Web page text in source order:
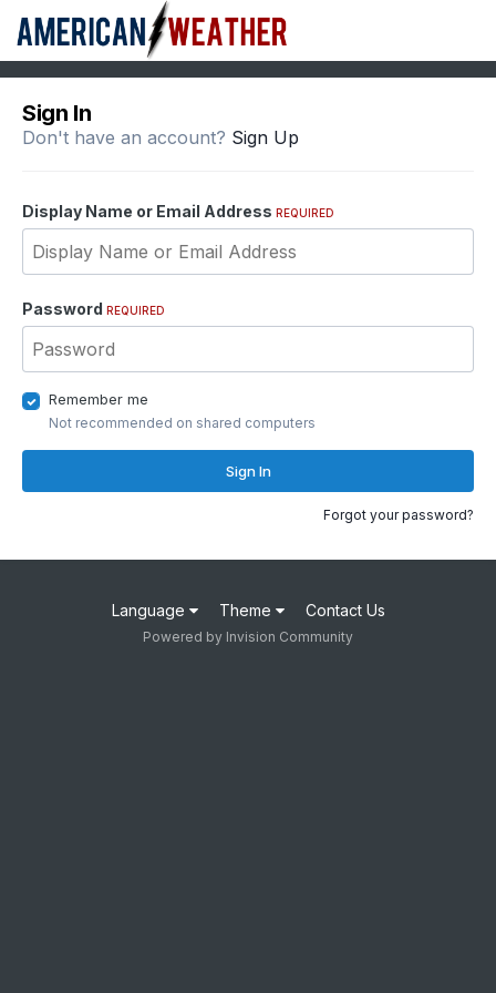
Sign In
Don't have an account? Sign Up
Display Name or Email Address REQUIRED
Password REQUIRED
Remember me
Not recommended on shared computers
Sign In
Forgot your password?
Language Theme Contact Us
Powered by Invision Community